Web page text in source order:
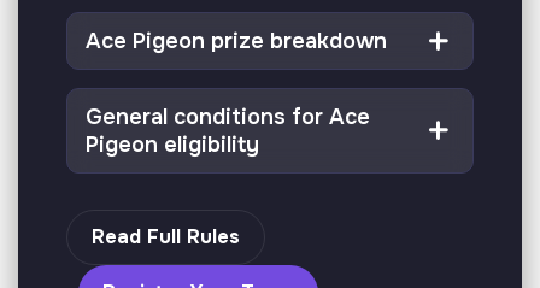
Ace Pigeon prize breakdown
General conditions for Ace
Pigeon eligibility
Read Full Rules